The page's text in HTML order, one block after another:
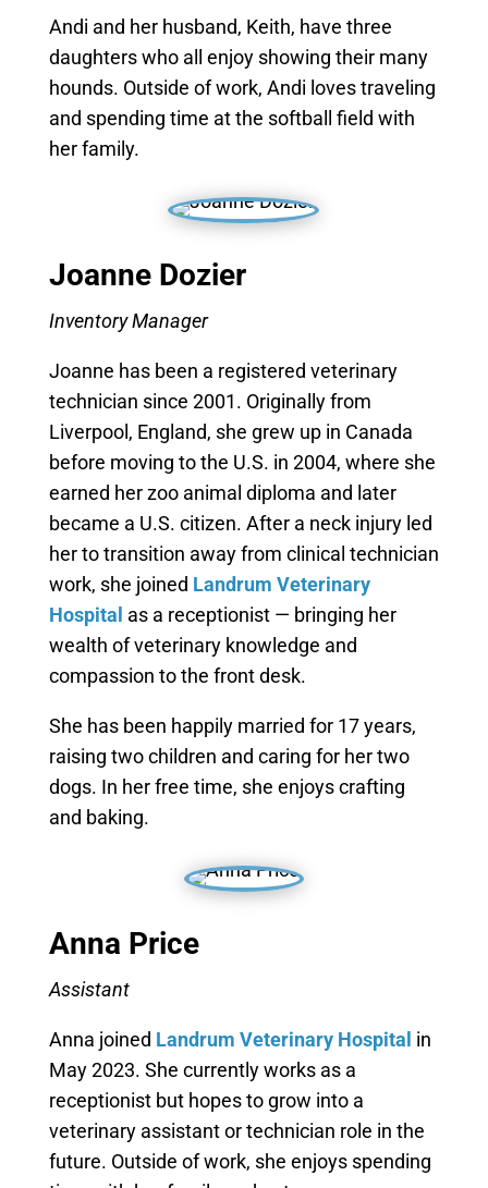
Andi and her husband, Keith, have three
daughters who all enjoy showing their many
hounds. Outside of work, Andi loves traveling
and spending time at the softball field with
her family.
Joanne Dozier
Inventory Manager
Joanne has been a registered veterinary
technician since 2001. Originally from
Liverpool, England, she grew up in Canada
before moving to the U.S. in 2004, where she
earned her zoo animal diploma and later
became a U.S. citizen. After a neck injury led
her to transition away from clinical technician
work, she joined Landrum Veterinary
Hospital as a receptionist — bringing her
wealth of veterinary knowledge and
compassion to the front desk.
She has been happily married for 17 years,
raising two children and caring for her two
dogs. In her free time, she enjoys crafting
and baking.
Anna Price
Assistant
Anna joined Landrum Veterinary Hospital in
May 2023. She currently works as a
receptionist but hopes to grow into a
veterinary assistant or technician role in the
future. Outside of work, she enjoys spending